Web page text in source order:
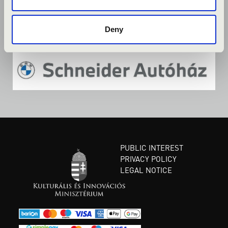
Deny
PUBLIC INTEREST
PRIVACY POLICY
LEGAL NOTICE